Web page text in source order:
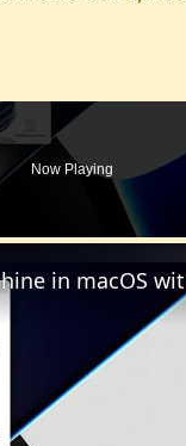
Now Playing